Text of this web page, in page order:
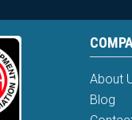
About
Blog